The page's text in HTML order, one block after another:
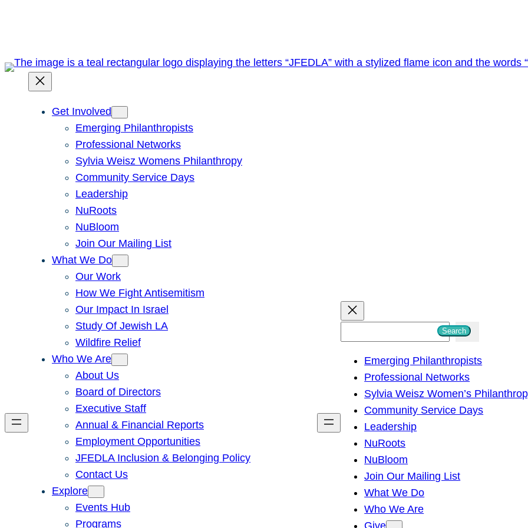
Get Involved
Emerging Philanthropists
Professional Networks
Sylvia Weisz Womens Philanthropy
Community Service Days
Leadership
NuRoots
NuBloom
Join Our Mailing List
What We Do
Our Work
How We Fight Antisemitism
Our Impact In Israel
Study Of Jewish LA
Wildfire Relief
Who We Are
About Us
Board of Directors
Executive Staff
Annual & Financial Reports
Employment Opportunities
JFEDLA Inclusion & Belonging Policy
Contact Us
Explore
Events Hub
Programs
h
Search
Emerging Philanthropists
Professional Networks
Sylvia Weisz Women’s
Community Service Days
Leadership
NuRoots
NuBloom
Join Our Mailing List
What We Do
Who We Are
Give